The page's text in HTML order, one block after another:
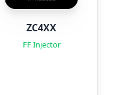
ZC4XX
FF Injector